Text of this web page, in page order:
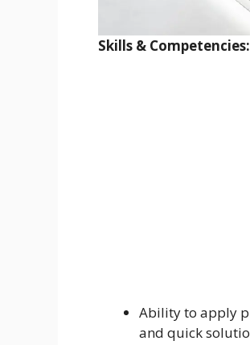
Skills & Competencies:
Ability to apply
and quick